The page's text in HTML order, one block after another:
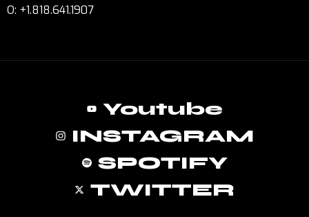
O: +1.818.641.1907
Youtube
INSTAGRAM
SPOTIFY
TWITTER